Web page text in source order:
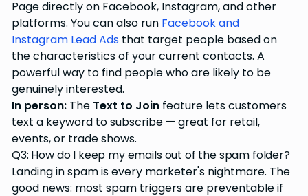
Page directly on Facebook, Instagram, and other
platforms. You can also run Facebook and
Instagram Lead Ads that target people based on
the characteristics of your current contacts. A
powerful way to find people who are likely to be
genuinely interested.
In person: The Text to Join feature lets customers
text a keyword to subscribe — great for retail,
events, or trade shows.
Q3: How do I keep my emails out of the spam folder?
Landing in spam is every marketer's nightmare. The
good news: most spam triggers are preventable if